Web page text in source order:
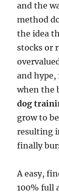
and the
method
the idea
stocks or
and hype,
when the
dog
grow to
resulting
finally
A easy,
100% full